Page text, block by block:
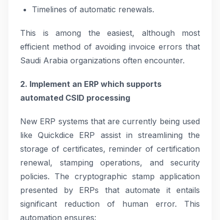
Timelines of automatic renewals.
This is among the easiest, although most
efficient method of avoiding invoice errors that
Saudi Arabia organizations often encounter.
2. Implement an ERP which supports
automated CSID processing
New ERP systems that are currently being used
like Quickdice ERP assist in streamlining the
storage of certificates, reminder of certification
renewal, stamping operations, and security
policies. The cryptographic stamp application
presented by ERPs that automate it entails
significant reduction of human error. This
automation ensures: